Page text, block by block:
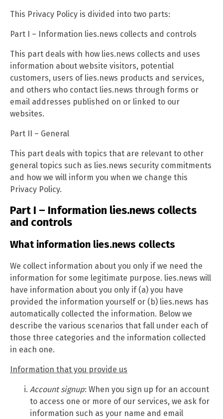
This Privacy Policy is divided into two parts:
Part I – Information lies.news collects and controls
This part deals with how lies.news collects and uses
information about website visitors, potential
customers, users of lies.news products and services,
and others who contact lies.news through forms or
email addresses published on or linked to our
websites.
Part II – General
This part deals with topics that are relevant to other
general topics such as lies.news security commitments
and how we will inform you when we change this
Privacy Policy.
Part I – Information lies.news collects
and controls
What information lies.news collects
We collect information about you only if we need the
information for some legitimate purpose. lies.news will
have information about you only if (a) you have
provided the information yourself or (b) lies.news has
automatically collected the information. Below we
describe the various scenarios that fall under each of
those three categories and the information collected
in each one.
Information that you provide us
Account signup: When you sign up for an account
to access one or more of our services, we ask for
information such as your name and email